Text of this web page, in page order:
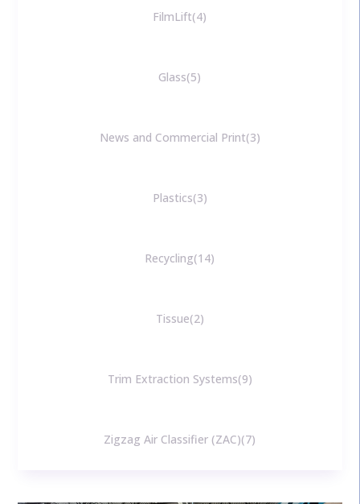
FilmLift 4
Glass 5
News and Commercial Print 3
Plastics 3
Recycling 14
Tissue 2
Trim Extraction Systems 9
Zigzag Air Classifier (ZAC) 7